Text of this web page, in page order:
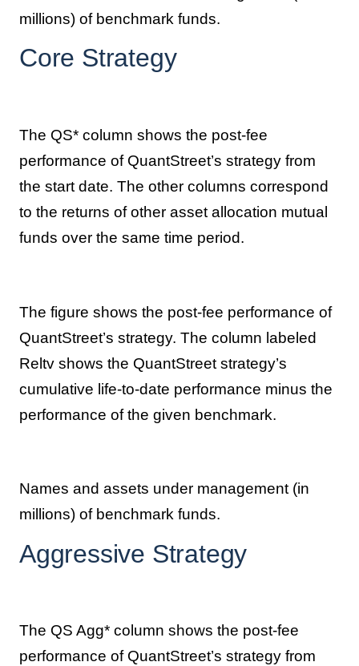
millions) of benchmark funds.
Core Strategy
The QS* column shows the post-fee
performance of QuantStreet’s strategy from
the start date. The other columns correspond
to the returns of other asset allocation mutual
funds over the same time period.
The figure shows the post-fee performance of
QuantStreet’s strategy. The column labeled
Reltv shows the QuantStreet strategy’s
cumulative life-to-date performance minus the
performance of the given benchmark.
Names and assets under management (in
millions) of benchmark funds.
Aggressive Strategy
The QS Agg* column shows the post-fee
performance of QuantStreet’s strategy from